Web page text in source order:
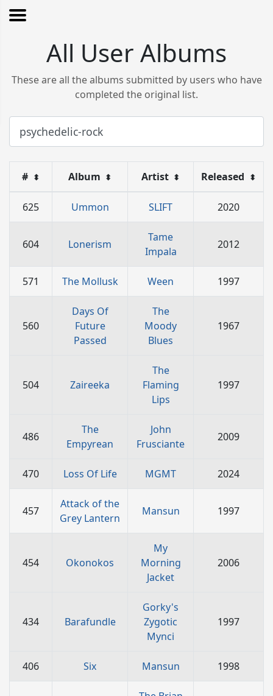
All User Albums
These are all the albums submitted by users who have
completed the original list.
# ⬍ Album ⬍ Artist ⬍ Released ⬍
625 Ummon SLIFT 2020
604 Lonerism
Tame
Impala
2012
571 The Mollusk Ween 1997
560
Days Of
Future
Passed
The
Moody
Blues
1967
504 Zaireeka
The
Flaming
Lips
1997
486
The
Empyrean
John
Frusciante
2009
470 Loss Of Life MGMT 2024
457
Attack of the
Grey Lantern
Mansun 1997
454 Okonokos
My
Morning
Jacket
2006
434 Barafundle
Gorky's
Zygotic
Mynci
1997
406 Six Mansun 1998